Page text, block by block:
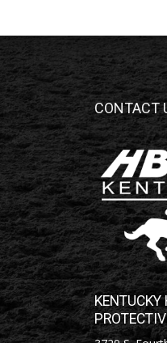
CONTACT
KENTUCKY